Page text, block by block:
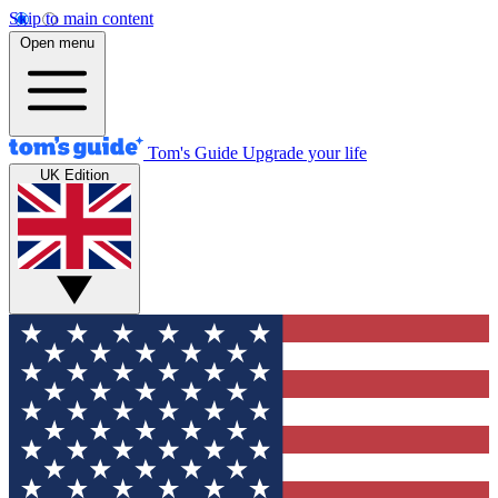
Skip to main content
Open menu
Tom's Guide Upgrade your life
UK Edition